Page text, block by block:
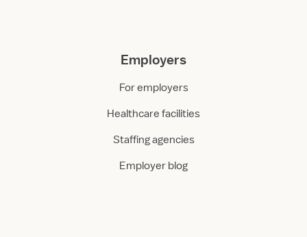
Employers
For employers
Healthcare facilities
Staffing agencies
Employer blog